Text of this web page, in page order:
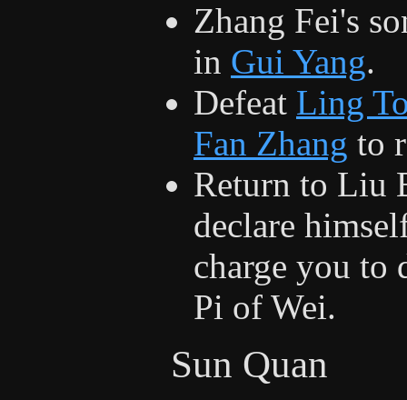
Zhang Fei's
in Gui Yang.
Defeat Ling
Fan Zhang to
Return to Liu
declare
charge you to
Pi of Wei.
Sun Quan